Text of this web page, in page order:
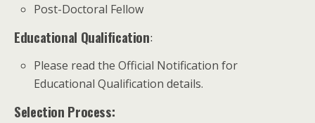
Post-Doctoral Fellow
Educational Qualification:
Please read the Official Notification for
Educational Qualification details.
Selection Process: